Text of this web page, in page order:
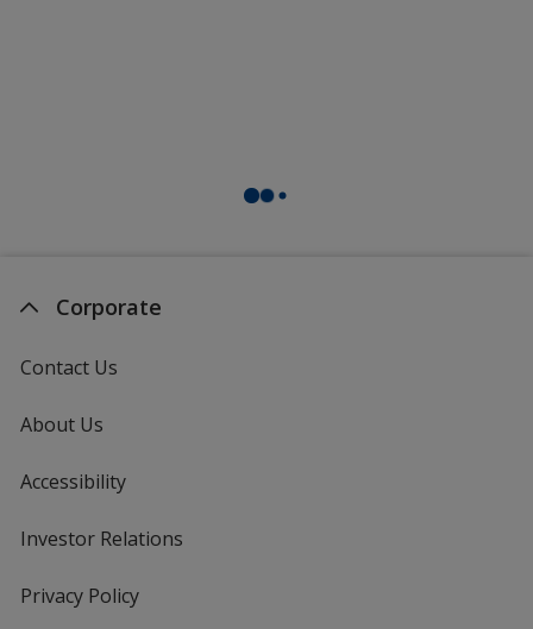
Corporate
Contact Us
About Us
Accessibility
Investor Relations
Privacy Policyfor